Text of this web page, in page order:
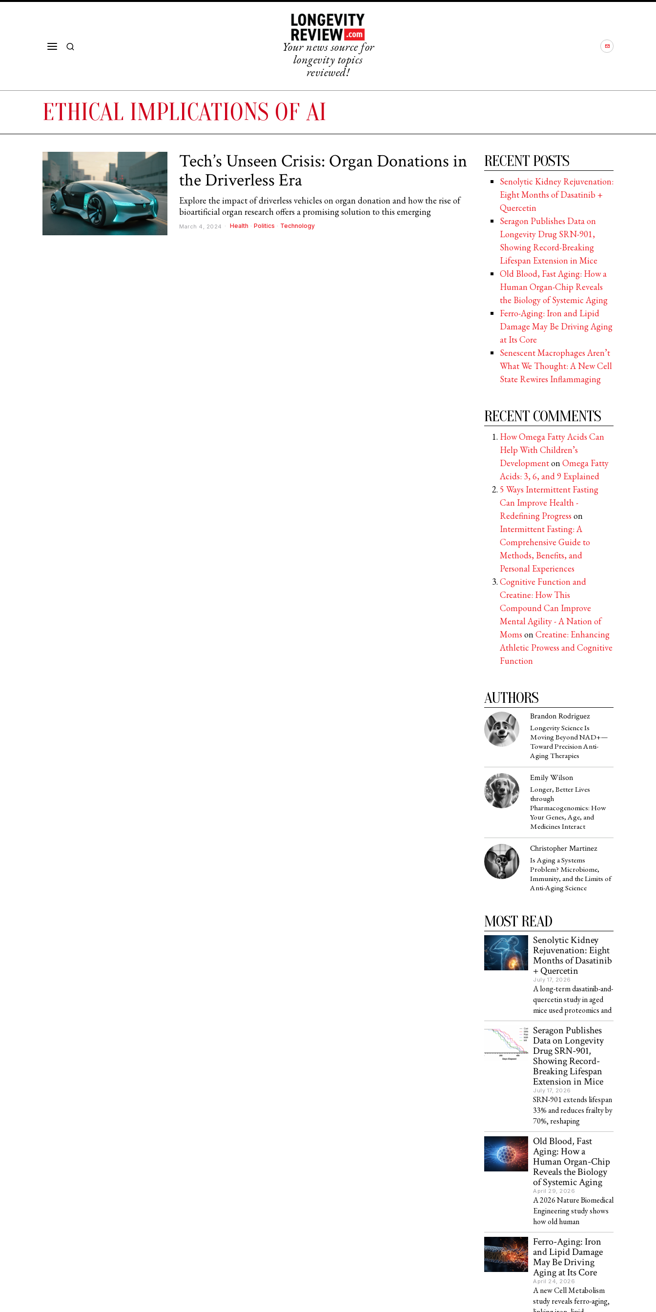
Your news source for
longevity topics
reviewed!
ETHICAL IMPLICATIONS OF AI
Tech’s Unseen Crisis: Organ Donations in
the Driverless Era
Explore the impact of driverless vehicles on organ donation and how the rise of
bioartificial organ research offers a promising solution to this emerging
March 4, 2024 Health · Politics · Technology
RECENT POSTS
Senolytic Kidney Rejuvenation:
Eight Months of Dasatinib +
Quercetin
Seragon Publishes Data on
Longevity Drug SRN-901,
Showing Record-Breaking
Lifespan Extension in Mice
Old Blood, Fast Aging: How a
Human Organ-Chip Reveals
the Biology of Systemic Aging
Ferro-Aging: Iron and Lipid
Damage May Be Driving Aging
at Its Core
Senescent Macrophages Aren’t
What We Thought: A New Cell
State Rewires Inflammaging
RECENT COMMENTS
How Omega Fatty Acids Can
Help With Children’s
DevelopmentonOmega Fatty
Acids: 3, 6, and 9 Explained
5 Ways Intermittent Fasting
Can Improve Health -
Redefining Progress on
Intermittent Fasting: A
Comprehensive Guide to
Methods, Benefits, and
Personal Experiences
Cognitive Function and
Creatine: How This
Compound Can Improve
Mental Agility - A Nation of
Moms onCreatine: Enhancing
Athletic Prowess and Cognitive
Function
AUTHORS
Brandon Rodriguez
Longevity Science Is
Moving Beyond NAD+—
Toward Precision Anti-
Aging Therapies
Emily Wilson
Longer, Better Lives
through
Pharmacogenomics: How
Your Genes, Age, and
Medicines Interact
Christopher Martinez
Is Aging a Systems
Problem? Microbiome,
Immunity, and the Limits of
Anti-Aging Science
MOST READ
Senolytic Kidney
Rejuvenation: Eight
Months of Dasatinib
+ Quercetin
July 17, 2026
A long-term dasatinib-and-
quercetin study in aged
mice used proteomics and
Seragon Publishes
Data on Longevity
Drug SRN-901,
Showing Record-
Breaking Lifespan
Extension in Mice
July 17, 2026
SRN-901 extends lifespan
33% and reduces frailty by
70%, reshaping
Old Blood, Fast
Aging: How a
Human Organ-Chip
Reveals the Biology
of Systemic Aging
April 29, 2026
A 2026 Nature Biomedical
Engineering study shows
how old human
Ferro-Aging: Iron
and Lipid Damage
May Be Driving
Aging at Its Core
April 24, 2026
A new Cell Metabolism
study reveals ferro-aging,